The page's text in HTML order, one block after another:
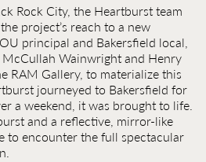
Rock City, the Heartburst team
project’s reach to a new
principal and Bakersfield local,
Wainwright and Henry
RAM Gallery, to materialize this
journeyed to Bakersfield for
a weekend, it was brought to life.
and a reflective, mirror-like
to encounter the full spectacular